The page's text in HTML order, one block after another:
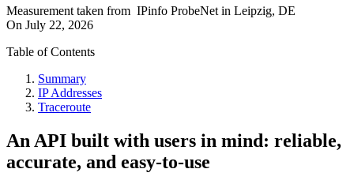
Measurement taken from IPinfo ProbeNet in Leipzig, DE
On July 22, 2026
Table of Contents
Summary
IP Addresses
Traceroute
An API built with users in mind: reliable,
accurate, and easy-to-use